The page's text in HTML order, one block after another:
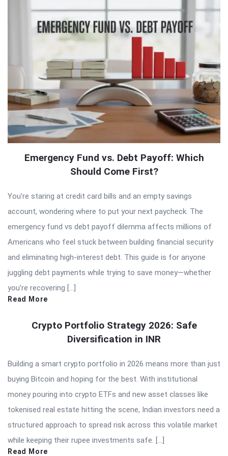
Emergency Fund vs. Debt Payoff: Which
Should Come First?
You’re staring at credit card bills and an empty savings
account, wondering where to put your next paycheck. The
emergency fund vs debt payoff dilemma affects millions of
Americans who feel stuck between building financial security
and eliminating high-interest debt. This guide is for anyone
juggling debt payments while trying to save money—whether
you’re recovering […]
Read More
Crypto Portfolio Strategy 2026: Safe
Diversification in INR
Building a smart crypto portfolio in 2026 means more than just
buying Bitcoin and hoping for the best. With institutional
money pouring into crypto ETFs and new asset classes like
tokenised real estate hitting the scene, Indian investors need a
structured approach to spread risk across this volatile market
while keeping their rupee investments safe. […]
Read More